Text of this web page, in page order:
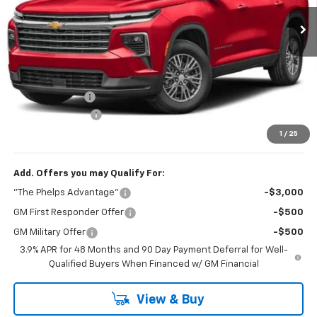
1 / 25
In Transit Ext. Int.
Less
No Hidden Fees!
MSRP: $43,290
Dealer Discount
Dealer Admin Fee
$42,870
Add. Offers you may Qualify For:
"The Phelps Advantage" -$3,000
GM First Responder Offer -$500
GM Military Offer
-$500
3.9% APR for 48 Months and 90 Day Payment Deferral for Well-
Qualified Buyers When Financed w/ GM Financial
View & Buy